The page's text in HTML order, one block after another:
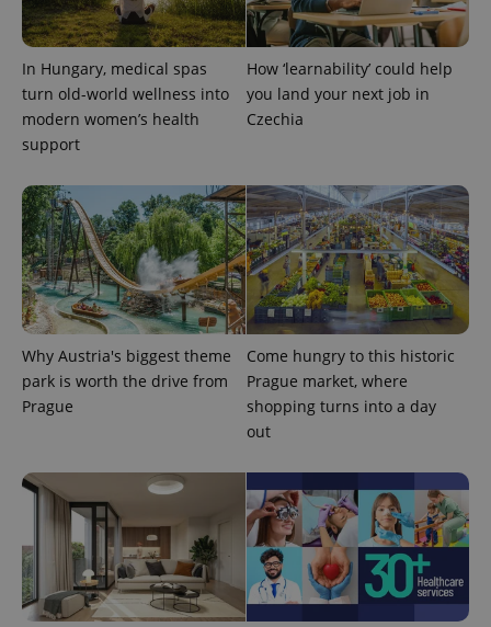
In Hungary, medical spas
turn old-world wellness into
modern women’s health
support
How ‘learnability’ could help
you land your next job in
Czechia
Why Austria's biggest theme
park is worth the drive from
Prague
Come hungry to this historic
Prague market, where
shopping turns into a day
out
LLC
.expats.cz
month
name is
associated
with
Google
Universal
which is a
used
analytics
service.
This cookie
is used to
distinguish
unique
users by
assigning a
randomly
number as
a client
identifier. It
is included
calculate
visitor,
session
and
campaign
data for
the sites
analytics
reports.
_fbp
Meta
Platform
.expats.cz
3 months
Used by
Facebook to
series of
advertisement
products such